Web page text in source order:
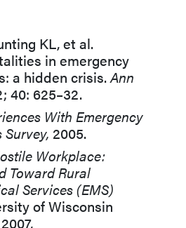
KL, et al.
in emergency
a hidden crisis.Ann
40: 625–32.
With Emergency
2005.
Workplace:
Toward Rural
Services (EMS)
of Wisconsin